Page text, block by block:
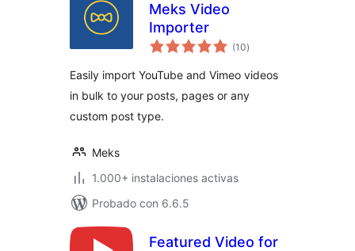
Meks Video
Importer
(10valoraciones
en
)
Easily import YouTube and Vimeo videos
in bulk to your posts, pages or any
custom post type.
Meks
1.000+ instalaciones activas
Probado con 6.6.5
Featured Video for